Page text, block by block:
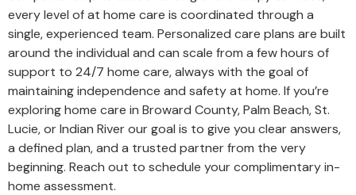
every level of at home care is coordinated through a
single, experienced team. Personalized care plans are built
around the individual and can scale from a few hours of
support to 24/7 home care, always with the goal of
maintaining independence and safety at home. If you’re
exploring home care in Broward County, Palm Beach, St.
Lucie, or Indian River our goal is to give you clear answers,
a defined plan, and a trusted partner from the very
beginning. Reach out to schedule your complimentary in-
home assessment.